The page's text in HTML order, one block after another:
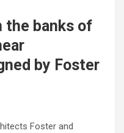
the banks of
by Foster
Foster and